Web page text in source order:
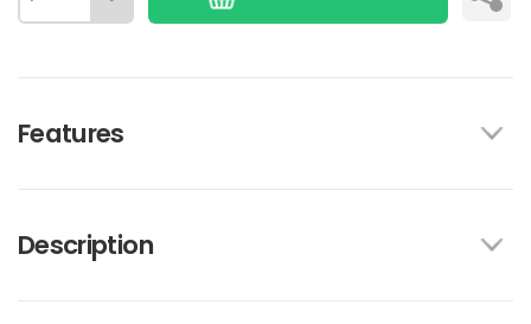
Features
Description